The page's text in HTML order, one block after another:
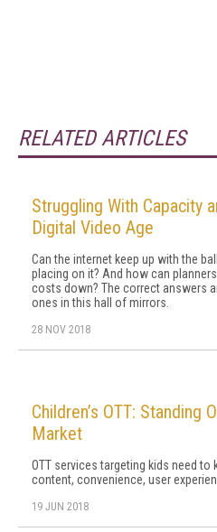
RELATED ARTICLES
Struggling With Capacity
Digital Video Age
Can the internet keep up with the
placing on it? And how can
costs down? The correct answers
ones in this hall of mirrors.
28 NOV 2018
Children’s OTT: Standing
Market
OTT services targeting kids need to
content, convenience, user
19 JUN 2018